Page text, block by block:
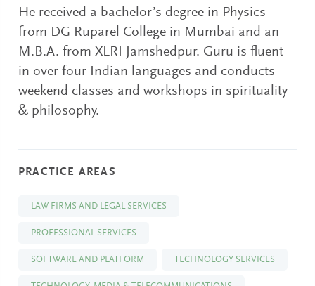
He received a bachelor’s degree in Physics
from DG Ruparel College in Mumbai and an
M.B.A. from XLRI Jamshedpur. Guru is fluent
in over four Indian languages and conducts
weekend classes and workshops in spirituality
& philosophy.
PRACTICE AREAS
LAW FIRMS AND LEGAL SERVICES
PROFESSIONAL SERVICES
SOFTWARE AND PLATFORM TECHNOLOGY SERVICES